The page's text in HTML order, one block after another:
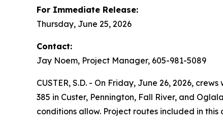
For Immediate Release:
Thursday, June 25, 2026
Contact:
Jay Noem, Project Manager, 605-981-5089
CUSTER, S.D. - On Friday, June 26, 2026,
385 in Custer, Pennington, Fall River, and
conditions allow. Project routes included in this